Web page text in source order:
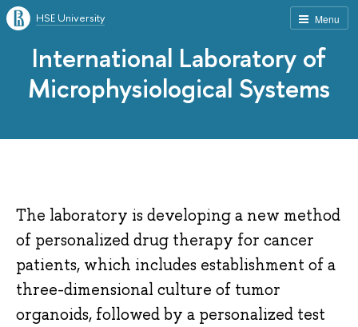
Menu
HSE University
International Laboratory of
Microphysiological Systems
The laboratory is developing a new method
of personalized drug therapy for cancer
patients, which includes establishment of a
three-dimensional culture of tumor
organoids, followed by a personalized test